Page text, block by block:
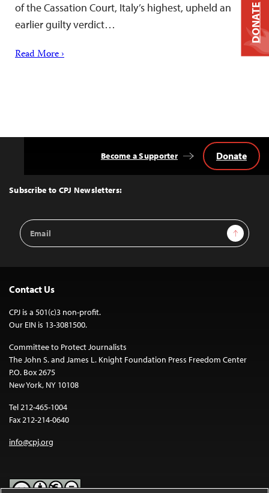
of the Cassation Court, Italy’s highest, upheld an
earlier guilty verdict…
Read More ›
Top
Subscribe to CPJ Newsletters:
Email
Address
Sign Up
Become a Supporter Donate
Contact Us
CPJ is a 501(c)3 non-profit.
Our EIN is 13-3081500.
Committee to Protect Journalists
The John S. and James L. Knight Foundation Press Freedom Center
P.O. Box 2675
New York, NY 10108
Tel 212-465-1004
Fax 212-214-0640
info@cpj.org
DONATE